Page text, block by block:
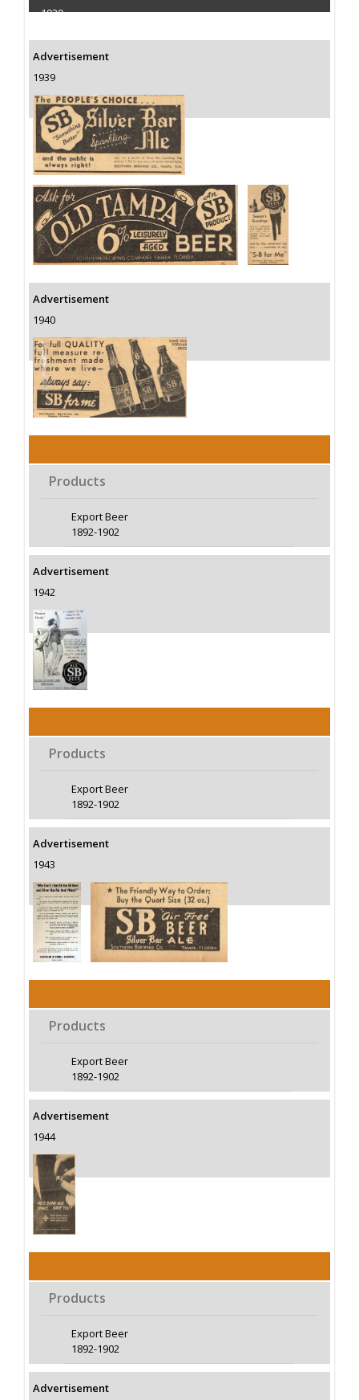
1939
Advertisement
1939
Advertisement
1940
Products
Export Beer
1892-1902
Advertisement
1942
Products
Export Beer
1892-1902
Advertisement
1943
Products
Export Beer
1892-1902
Advertisement
1944
Products
Export Beer
1892-1902
Advertisement